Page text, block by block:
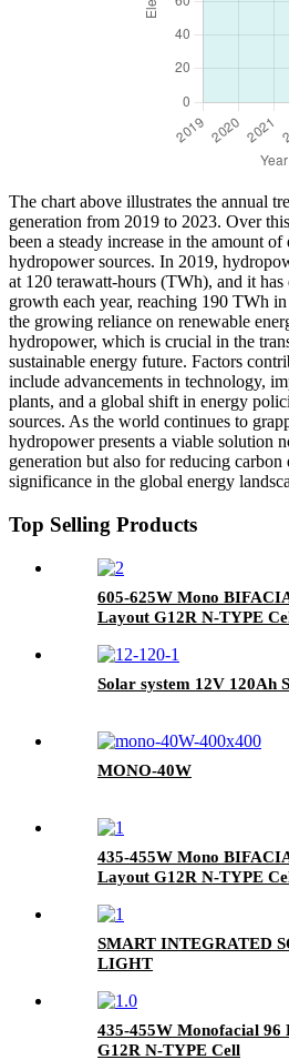
The chart above illustrates the annual
generation from 2019 to 2023. Over
been a steady increase in the amount
hydropower sources. In 2019,
at 120 terawatt-hours (TWh), and it has
growth each year, reaching 190 TWh
the growing reliance on renewable
hydropower, which is crucial in the
sustainable energy future. Factors
include advancements in technology,
plants, and a global shift in energy
sources. As the world continues to
hydropower presents a viable solution
generation but also for reducing
significance in the global energy
Top Selling Products
605-625W Mono
Layout G12R N-TYPE
Solar system 12V 120Ah
MONO-40W
435-455W Mono
Layout G12R N-TYPE
SMART INTEGRATED
LIGHT
435-455W Monofacial
G12R N-TYPE Cell